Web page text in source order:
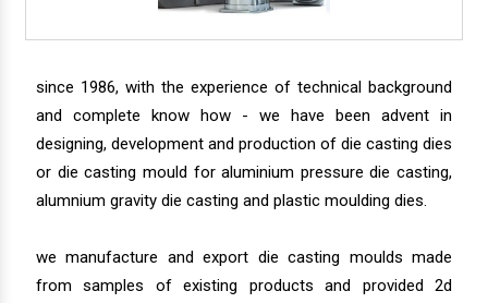
since 1986, with the experience of technical background
and complete know how - we have been advent in
designing, development and production of die casting dies
or die casting mould for aluminium pressure die casting,
alumnium gravity die casting and plastic moulding dies.
we manufacture and export die casting moulds made
from samples of existing products and provided 2d